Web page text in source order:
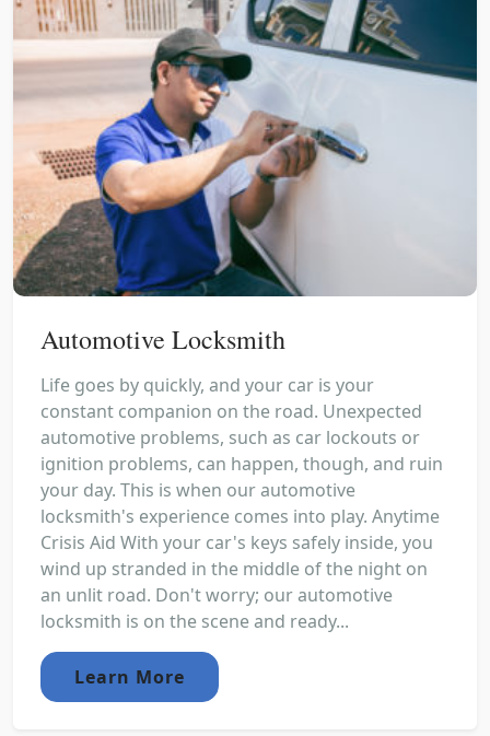
Automotive Locksmith
Life goes by quickly, and your car is your
constant companion on the road. Unexpected
automotive problems, such as car lockouts or
ignition problems, can happen, though, and ruin
your day. This is when our automotive
locksmith's experience comes into play. Anytime
Crisis Aid With your car's keys safely inside, you
wind up stranded in the middle of the night on
an unlit road. Don't worry; our automotive
locksmith is on the scene and ready...
Learn More